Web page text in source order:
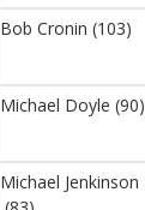
Bob Cronin (103)
Michael Doyle (90)
Michael Jenkinson